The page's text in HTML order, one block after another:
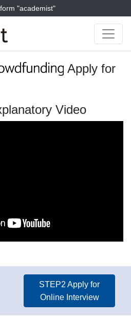
"academist"
Apply for
Video
STEP2 Apply for
Online Interview